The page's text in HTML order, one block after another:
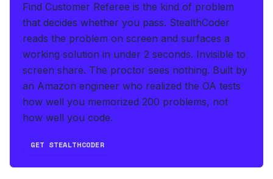
Find Customer Referee is the kind of problem
that decides whether you pass. StealthCoder
reads the problem on screen and surfaces a
working solution in under 2 seconds. Invisible to
screen share. The proctor sees nothing. Built by
an Amazon engineer who realized the OA tests
how well you memorized 200 problems, not
how well you code.
GET STEALTHCODER